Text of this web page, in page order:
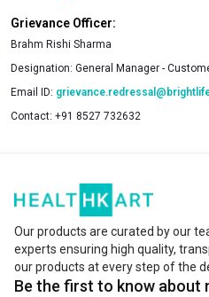
Grievance Officer:
Brahm Rishi Sharma
Designation: General Manager -
Email ID:
Contact: +91 8527 732632
Our products are curated by our
experts ensuring high quality,
our products at every step of the
Be the first to know about